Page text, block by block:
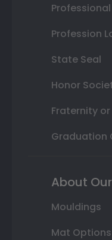
Profession
State Seal
Honor
Fraternity
Graduation
About
Mouldings
Mat Options